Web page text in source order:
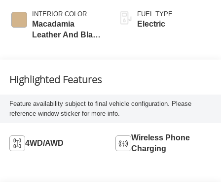
INTERIOR COLOR
Macadamia
Leather And Black
FUEL TYPE
Electric
Highlighted Features
Feature availability subject to final vehicle configuration. Please
reference window sticker for more info.
4WD/AWD
Wireless Phone
Charging